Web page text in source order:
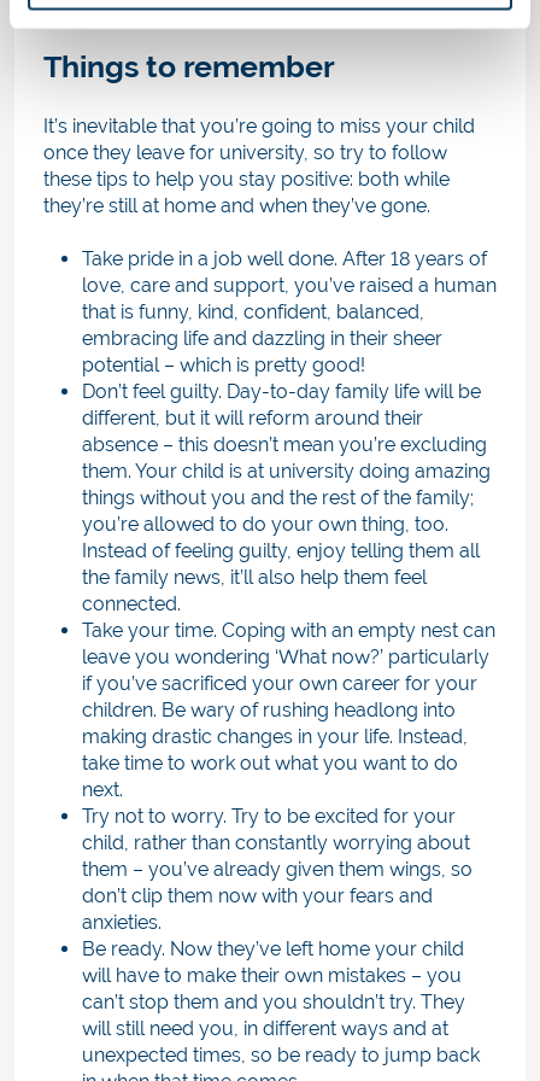
Things to remember
It’s inevitable that you’re going to miss your child
once they leave for university, so try to follow
these tips to help you stay positive: both while
they’re still at home and when they’ve gone.
Take pride in a job well done. After 18 years of
love, care and support, you’ve raised a human
that is funny, kind, confident, balanced,
embracing life and dazzling in their sheer
potential – which is pretty good!
Don’t feel guilty. Day-to-day family life will be
different, but it will reform around their
absence – this doesn’t mean you’re excluding
them. Your child is at university doing amazing
things without you and the rest of the family;
you’re allowed to do your own thing, too.
Instead of feeling guilty, enjoy telling them all
the family news, it’ll also help them feel
connected.
Take your time. Coping with an empty nest can
leave you wondering ‘What now?’ particularly
if you’ve sacrificed your own career for your
children. Be wary of rushing headlong into
making drastic changes in your life. Instead,
take time to work out what you want to do
next.
Try not to worry. Try to be excited for your
child, rather than constantly worrying about
them – you’ve already given them wings, so
don’t clip them now with your fears and
anxieties.
Be ready. Now they’ve left home your child
will have to make their own mistakes – you
can’t stop them and you shouldn’t try. They
will still need you, in different ways and at
unexpected times, so be ready to jump back